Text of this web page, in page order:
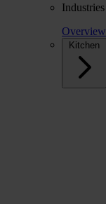
Industries
Overview
Kitchen